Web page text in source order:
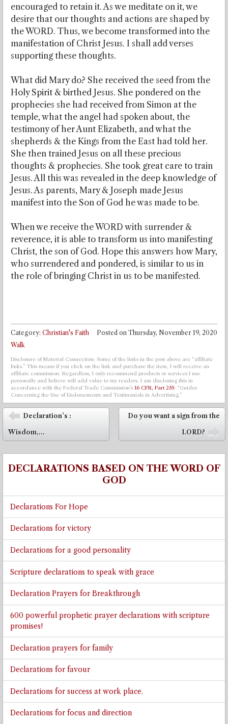
encouraged to retain it. As we meditate on it, we
desire that our thoughts and actions are shaped by
the WORD. Thus, we become transformed into the
manifestation of Christ Jesus. I shall add verses
supporting these thoughts.
What did Mary do? She received the seed from the
Holy Spirit & birthed Jesus. She pondered on the
prophecies she had received from Simon at the
temple, what the angel had spoken about, the
testimony of her Aunt Elizabeth, and what the
shepherds & the Kings from the East had told her.
She then trained Jesus on all these precious
thoughts & prophecies. She took great care to train
Jesus. All this was revealed in the deep knowledge of
Jesus. As parents, Mary & Joseph made Jesus
manifest into the Son of God he was made to be.
When we receive the WORD with surrender &
reverence, it is able to transform us into manifesting
Christ, the son of God. Hope this answers how Mary,
who surrendered and pondered, is similar to us in
the role of bringing Christ in us to be manifested.
Posted on Thursday, November 19, 2020
Category: Christian's Faith
Walk
Disclosure of Material Connection: Some of the links in the post above are “affiliate
links.” This means if you click on the link and purchase the item, I will receive an
affiliate commission. Regardless, I only recommend products or services I use
personally and believe will add value to my readers. I am disclosing this in
accordance with the Federal Trade Commission’s 16 CFR, Part 255: “Guides
Concerning the Use of Endorsements and Testimonials in Advertising.”
Post navigation
⬅
Declaration’s :
Wisdom,...
Do you want a sign from the
LORD?
DECLARATIONS BASED ON THE WORD OF
GOD
Declarations For Hope
Declarations for victory
Declarations for a good personality
Scripture declarations to speak with grace
Declaration Prayers for Breakthrough
600 powerful prophetic prayer declarations with scripture
promises!
Declaration prayers for family
Declarations for favour
Declarations for success at work place.
Declarations for focus and direction